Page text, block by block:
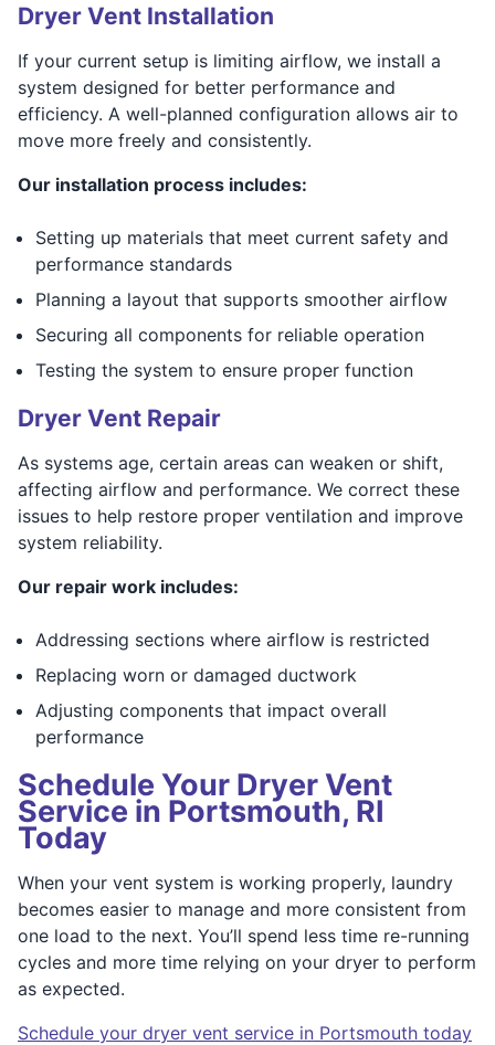
Dryer Vent Installation
If your current setup is limiting airflow, we install a
system designed for better performance and
efficiency. A well-planned configuration allows air to
move more freely and consistently.
Our installation process includes:
Setting up materials that meet current safety and
performance standards
Planning a layout that supports smoother airflow
Securing all components for reliable operation
Testing the system to ensure proper function
Dryer Vent Repair
As systems age, certain areas can weaken or shift,
affecting airflow and performance. We correct these
issues to help restore proper ventilation and improve
system reliability.
Our repair work includes:
Addressing sections where airflow is restricted
Replacing worn or damaged ductwork
Adjusting components that impact overall
performance
Schedule Your Dryer Vent
Service in Portsmouth, RI
Today
When your vent system is working properly, laundry
becomes easier to manage and more consistent from
one load to the next. You’ll spend less time re-running
cycles and more time relying on your dryer to perform
as expected.
Schedule your dryer vent service in Portsmouth today